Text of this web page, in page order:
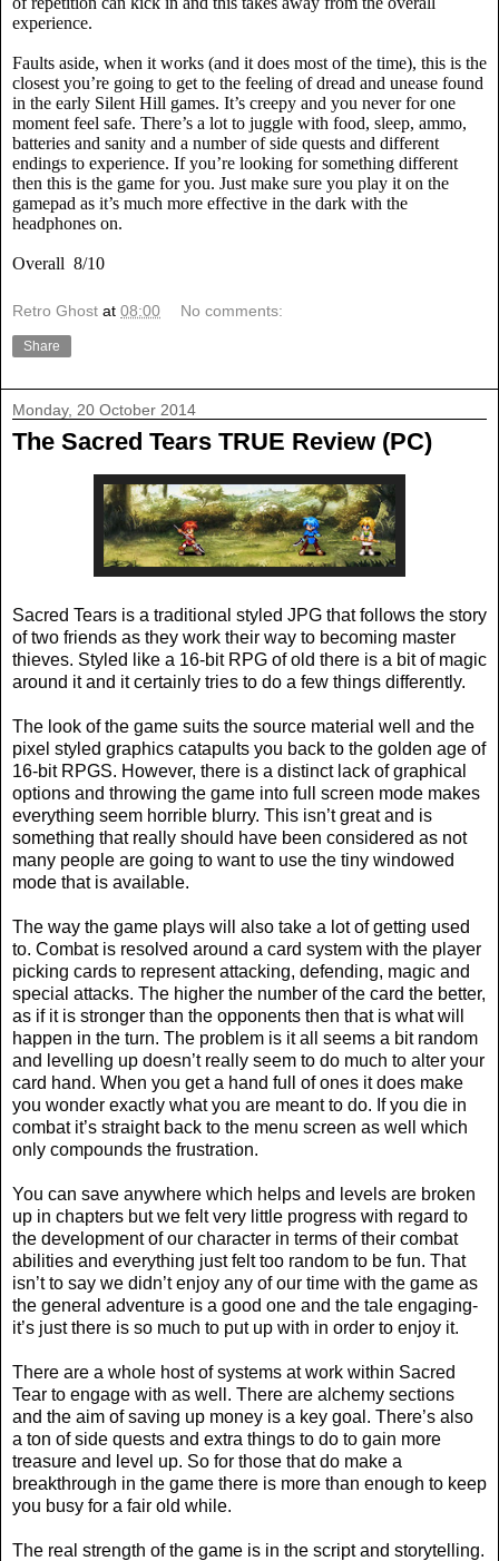
experience.
Faults aside, when it works (and it does most of the time), this is the
closest you’re going to get to the feeling of dread and unease found
in the early Silent Hill games. It’s creepy and you never for one
moment feel safe. There’s a lot to juggle with food, sleep, ammo,
batteries and sanity and a number of side quests and different
endings to experience. If you’re looking for something different
then this is the game for you. Just make sure you play it on the
gamepad as it’s much more effective in the dark with the
headphones on.
Overall 8/10
Retro Ghost at 08:00 No comments:
Share
Monday, 20 October 2014
The Sacred Tears TRUE Review (PC)
Sacred Tears is a traditional styled JPG that follows the story
of two friends as they work their way to becoming master
thieves. Styled like a 16-bit RPG of old there is a bit of magic
around it and it certainly tries to do a few things differently.
The look of the game suits the source material well and the
pixel styled graphics catapults you back to the golden age of
16-bit RPGS. However, there is a distinct lack of graphical
options and throwing the game into full screen mode makes
everything seem horrible blurry. This isn’t great and is
something that really should have been considered as not
many people are going to want to use the tiny windowed
mode that is available.
The way the game plays will also take a lot of getting used
to. Combat is resolved around a card system with the player
picking cards to represent attacking, defending, magic and
special attacks. The higher the number of the card the better,
as if it is stronger than the opponents then that is what will
happen in the turn. The problem is it all seems a bit random
and levelling up doesn’t really seem to do much to alter your
card hand. When you get a hand full of ones it does make
you wonder exactly what you are meant to do. If you die in
combat it’s straight back to the menu screen as well which
only compounds the frustration.
You can save anywhere which helps and levels are broken
up in chapters but we felt very little progress with regard to
the development of our character in terms of their combat
abilities and everything just felt too random to be fun. That
isn’t to say we didn’t enjoy any of our time with the game as
the general adventure is a good one and the tale engaging-
it’s just there is so much to put up with in order to enjoy it.
There are a whole host of systems at work within Sacred
Tear to engage with as well. There are alchemy sections
and the aim of saving up money is a key goal. There’s also
a ton of side quests and extra things to do to gain more
treasure and level up. So for those that do make a
breakthrough in the game there is more than enough to keep
you busy for a fair old while.
The real strength of the game is in the script and storytelling.